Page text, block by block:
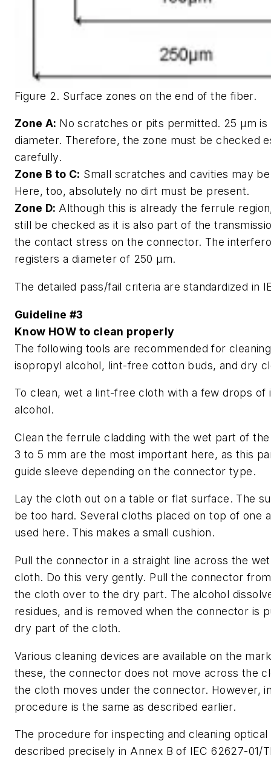
Figure 2. Surface zones on the end of the fiber.
Zone A: No scratches or pits permitted. 25 µm
diameter. Therefore, the zone must be checked
carefully.
Zone B to C: Small scratches and cavities may
Here, too, absolutely no dirt must be present.
Zone D: Although this is already the ferrule
still be checked as it is also part of the
the contact stress on the connector. The
registers a diameter of 250 µm.
The detailed pass/fail criteria are standardized in
Guideline #3
Know HOW to clean properly
The following tools are recommended for
isopropyl alcohol, lint-free cotton buds, and dry
To clean, wet a lint-free cloth with a few drops of
alcohol.
Clean the ferrule cladding with the wet part of
3 to 5 mm are the most important here, as this
guide sleeve depending on the connector type.
Lay the cloth out on a table or flat surface. The
be too hard. Several cloths placed on top of one
used here. This makes a small cushion.
Pull the connector in a straight line across the
cloth. Do this very gently. Pull the connector
the cloth over to the dry part. The alcohol
residues, and is removed when the connector is
dry part of the cloth.
Various cleaning devices are available on the
these, the connector does not move across the
the cloth moves under the connector. However,
procedure is the same as described earlier.
The procedure for inspecting and cleaning
described precisely in Annex B of IEC 62627-01/